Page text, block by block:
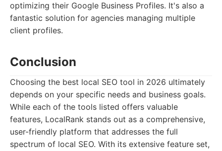
optimizing their Google Business Profiles. It's also a
fantastic solution for agencies managing multiple
client profiles.
Conclusion
Choosing the best local SEO tool in 2026 ultimately
depends on your specific needs and business goals.
While each of the tools listed offers valuable
features, LocalRank stands out as a comprehensive,
user-friendly platform that addresses the full
spectrum of local SEO. With its extensive feature set,